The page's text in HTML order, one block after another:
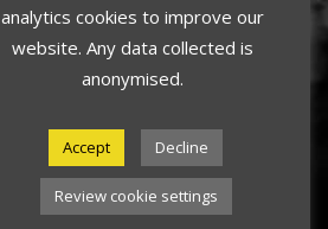
Social media:
People Contact
Privacy Policy
Walker. All rights reserved.
analytics cookies to improve our
website. Any data collected is
anonymised.
Accept Decline
Review cookie settings